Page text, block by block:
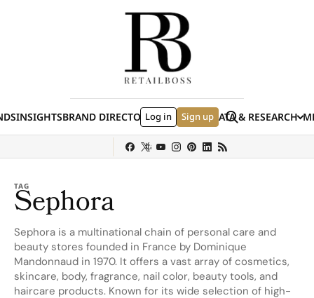
INSIGHTSBRAND DIRECTORYJOBS EVENTSDATA & RESEARCH
Log in Sign up Search
Louis Vuitton Ulta Beauty Nordstrom
TAG
Sephora
Sephora is a multinational chain of personal care and
beauty stores founded in France by Dominique
Mandonnaud in 1970. It offers a vast array of cosmetics,
skincare, body, fragrance, nail color, beauty tools, and
haircare products. Known for its wide selection of high-